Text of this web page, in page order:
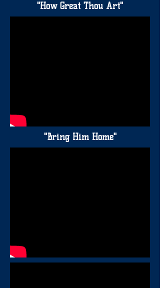
"How Great Thou Art"
"Bring Him Home"